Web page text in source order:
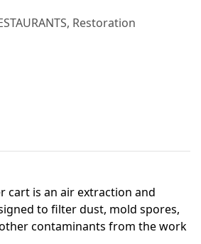
, Restoration
cart is an air extraction and
to filter dust, mold spores,
contaminants from the work